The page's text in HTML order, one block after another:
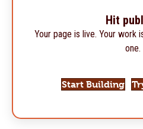
Hit
Your page is live. Your work
one.
Start Building